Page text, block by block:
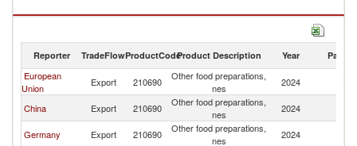
Other food preparations, nes imports by country in 2024
Reporter TradeFlowProductCodeProduct Description Year Partner
European
Union
Export 210690
Other food preparations,
nes
2024
China Export 210690
Other food preparations,
nes
2024
Germany Export 210690
Other food preparations,
nes
2024